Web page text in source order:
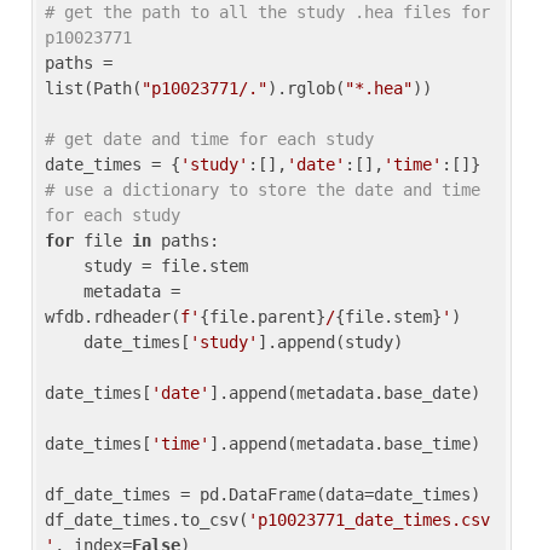
# get the path to all the study .hea files for
p10023771
paths =
list(Path( "p10023771/.").rglob( "*.hea"))
# get date and time for each study
date_times = { 'study' :[], 'date' :[], 'time'
# use a dictionary to store the date and time
for each study
for file in paths:
wfdb.rdheader(f' {file.parent}/{file.stem} ' )
    date_times[
'study' ].append(study)
date_times[ 'date' ].append(metadata.base_date)
date_times[ 'time' ].append(metadata.base_time)
df_date_times = pd.DataFrame(data=date_times)
df_date_times.to_csv( 'p10023771_date_times.csv
' , index=False